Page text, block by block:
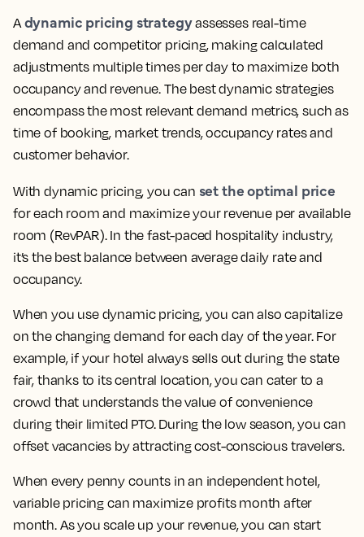
A dynamic pricing strategyassesses real-time
demand and competitor pricing, making calculated
adjustments multiple times per day to maximize both
occupancy and revenue. The best dynamic strategies
encompass the most relevant demand metrics, such as
time of booking, market trends, occupancy rates and
customer behavior.
With dynamic pricing, you can set the optimal price
for each room and maximize your revenue per available
room (RevPAR). In the fast-paced hospitality industry,
it’s the best balance between average daily rate and
occupancy.
When you use dynamic pricing, you can also capitalize
on the changing demand for each day of the year. For
example, if your hotel always sells out during the state
fair, thanks to its central location, you can cater to a
crowd that understands the value of convenience
during their limited PTO. During the low season, you can
offset vacancies by attracting cost-conscious travelers.
When every penny counts in an independent hotel,
variable pricing can maximize profits month after
month. As you scale up your revenue, you can start